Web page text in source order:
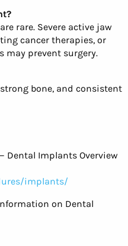
rare. Severe active jaw
cancer therapies, or
prevent surgery.
bone, and consistent
Dental Implants Overview
implants/
on Dental